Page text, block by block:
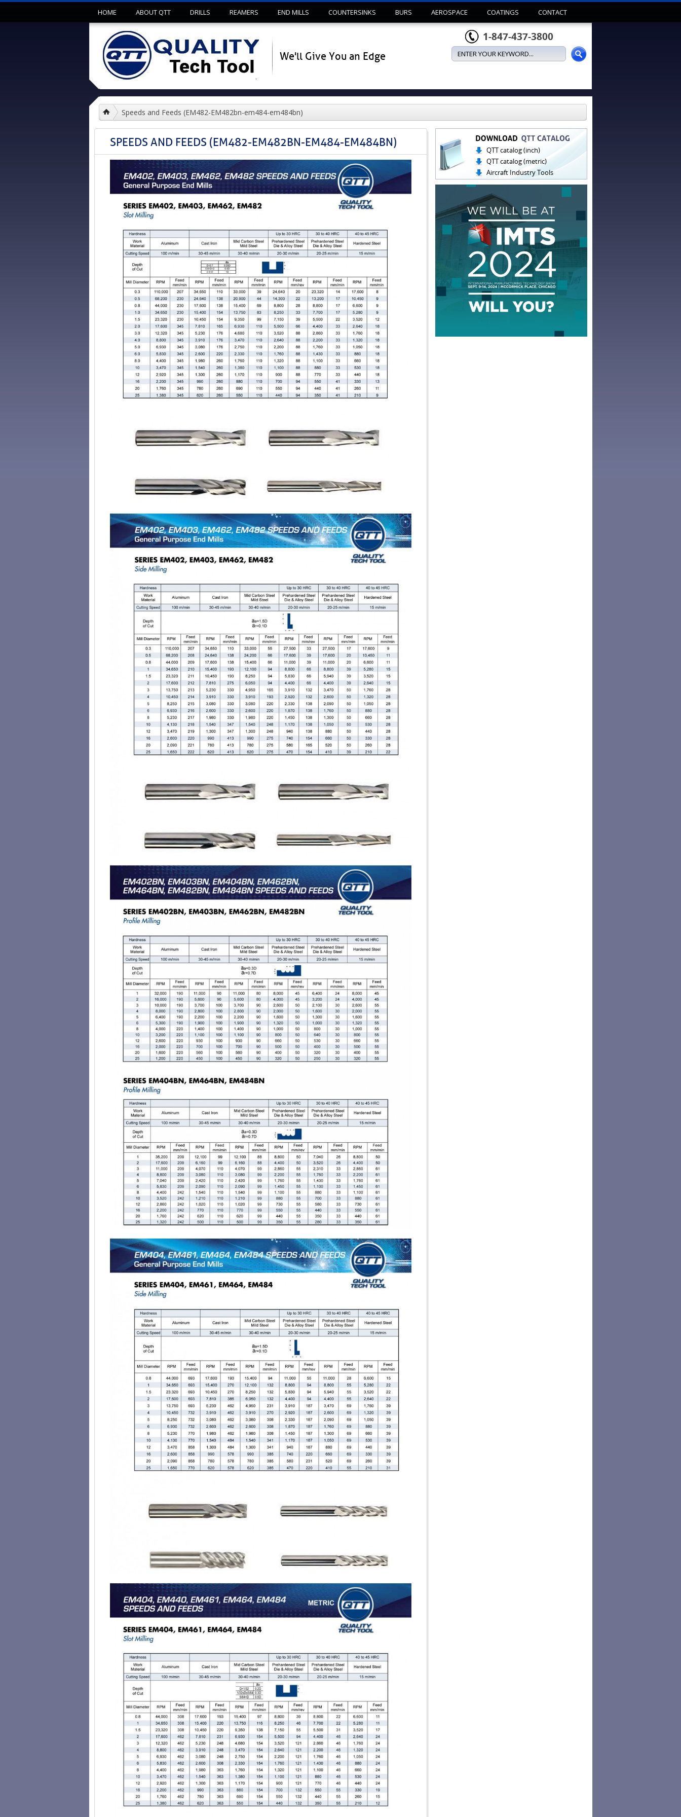
Skip to content
HOME ABOUT QTT DRILLS REAMERS END MILLS COUNTERSINKS BURS AEROSPACE COATINGS CONTACT
We'll Give You an Edge
1-847-437-3800
Speeds and Feeds (EM482-EM482bn-em484-em484bn)
SPEEDS AND FEEDS (EM482-EM482BN-EM484-EM484BN)
QTT catalog (inch)
QTT catalog (metric)
Aircraft Industry Tools